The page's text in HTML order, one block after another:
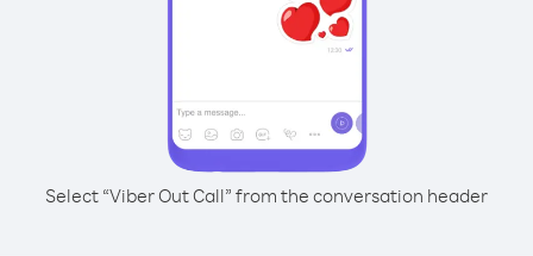
Select “Viber Out Call” from the conversation header